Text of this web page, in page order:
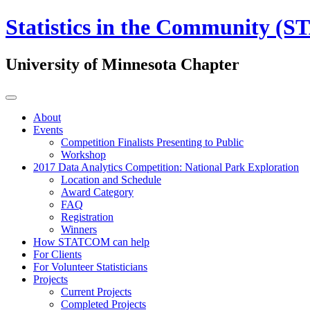
Statistics in the Community
University of Minnesota Chapter
About
Events
Competition Finalists Presenting to Public
Workshop
2017 Data Analytics Competition: National Park Exploration
Location and Schedule
Award Category
FAQ
Registration
Winners
How STATCOM can help
For Clients
For Volunteer Statisticians
Projects
Current Projects
Completed Projects